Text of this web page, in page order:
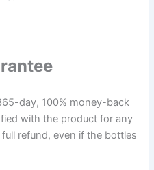
day, 100% money-back
with the product for any
refund, even if the bottles